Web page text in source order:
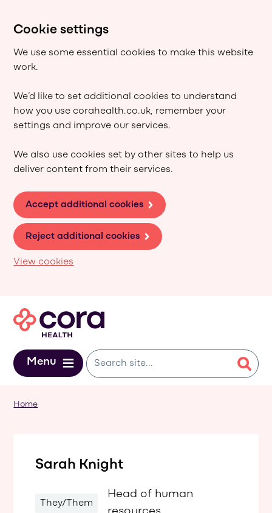
Cookie settings
We use some essential cookies to make this website
work.
We’d like to set additional cookies to understand
how you use corahealth.co.uk, remember your
settings and improve our services.
We also use cookies set by other sites to help us
deliver content from their services.
Accept additional cookies
Reject additional cookies
View cookies
Menu
Home
Sarah Knight
They/Them
Head of human